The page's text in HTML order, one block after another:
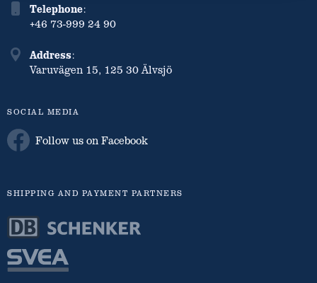
Telephone:
+46 73-999 24 90
Address:
Varuvägen 15, 125 30 Älvsjö
SOCIAL MEDIA
Follow us on Facebook
SHIPPING AND PAYMENT PARTNERS